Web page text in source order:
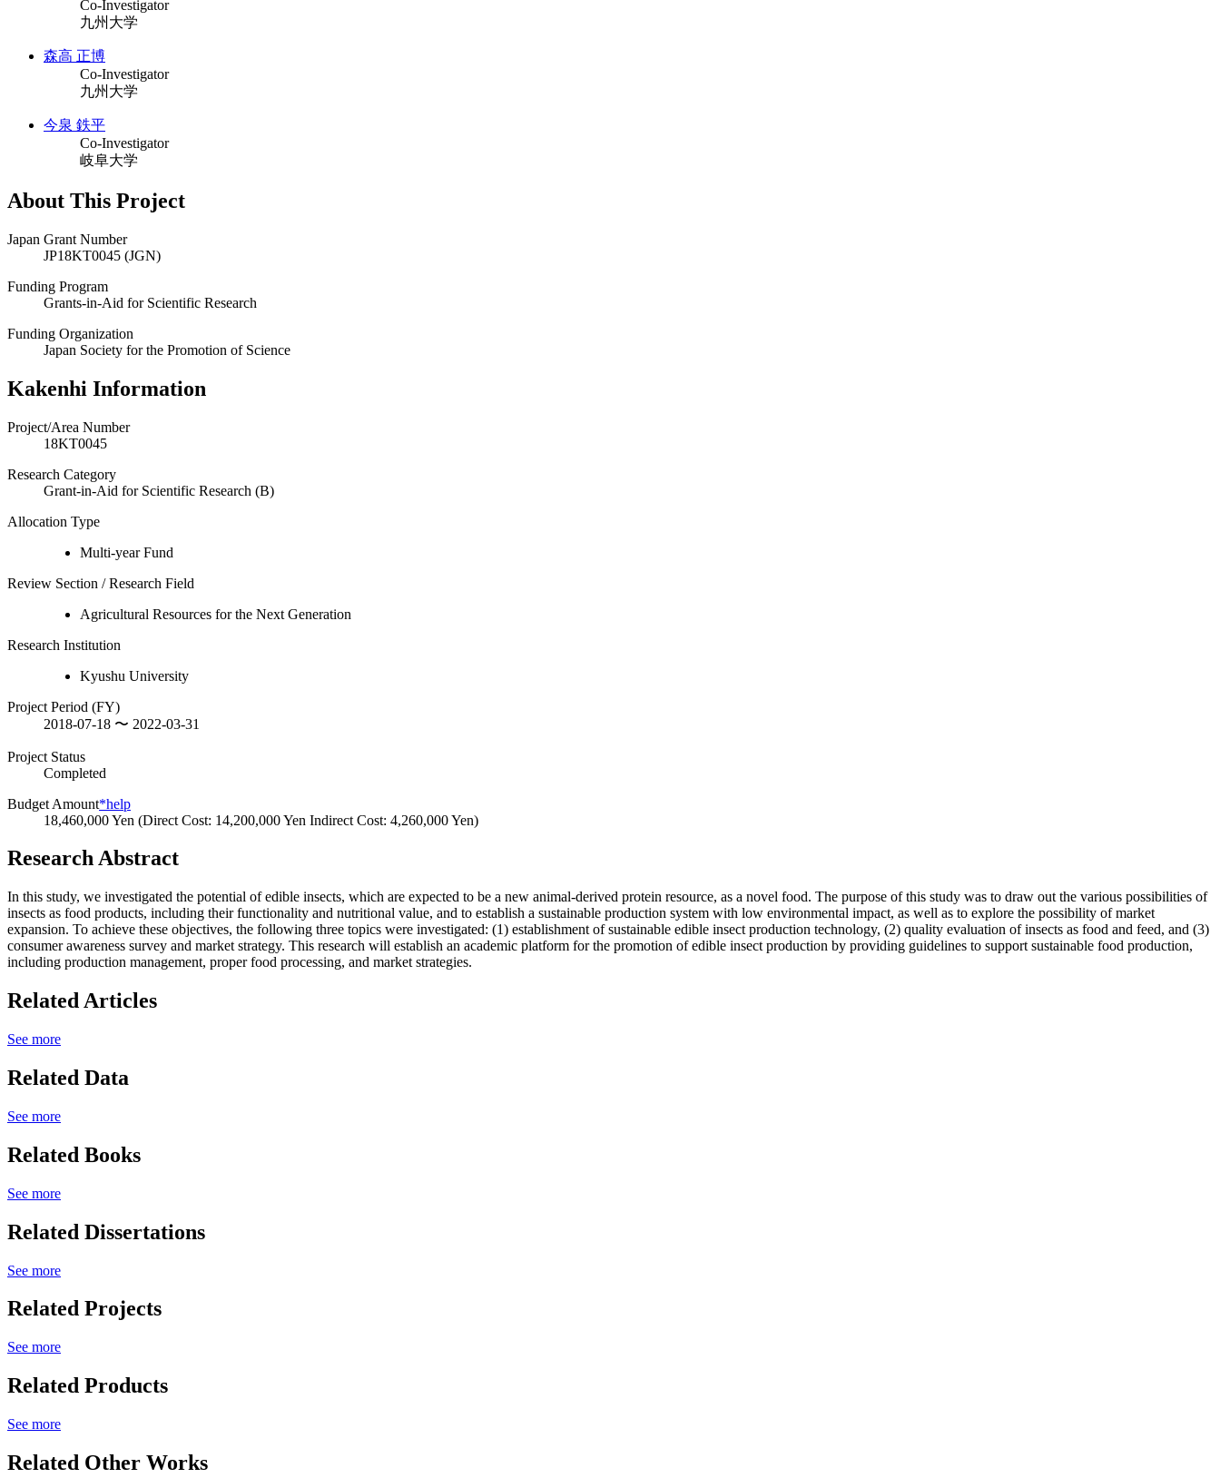
Co-Investigator
九州大学
森高 正博
Co-Investigator
九州大学
今泉 鉄平
Co-Investigator
岐阜大学
About This Project
Japan Grant Number
JP18KT0045 (JGN)
Funding Program
Grants-in-Aid for Scientific Research
Funding Organization
Japan Society for the Promotion of Science
Kakenhi Information
Project/Area Number
18KT0045
Research Category
Grant-in-Aid for Scientific Research (B)
Allocation Type
Multi-year Fund
Review Section / Research Field
Agricultural Resources for the Next Generation
Research Institution
Kyushu University
Project Period (FY)
2018-07-18 〜 2022-03-31
Project Status
Completed
Budget Amount*help
18,460,000 Yen (Direct Cost: 14,200,000 Yen Indirect Cost: 4,260,000 Yen)
Research Abstract
In this study, we investigated the potential of edible insects, which are expected to be a new animal-derived protein resource, as a novel food. The purpose of this study was to draw out the various possibilities of
insects as food products, including their functionality and nutritional value, and to establish a sustainable production system with low environmental impact, as well as to explore the possibility of market
expansion. To achieve these objectives, the following three topics were investigated: (1) establishment of sustainable edible insect production technology, (2) quality evaluation of insects as food and feed, and (3)
consumer awareness survey and market strategy. This research will establish an academic platform for the promotion of edible insect production by providing guidelines to support sustainable food production,
including production management, proper food processing, and market strategies.
Related Articles
See more
Related Data
See more
Related Books
See more
Related Dissertations
See more
Related Projects
See more
Related Products
See more
Related Other Works